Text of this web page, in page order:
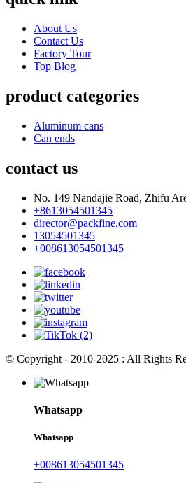
About Us
Contact Us
Factory Tour
Top Blog
product categories
Aluminum cans
Can ends
contact us
No. 149 Nandajie Road, Zhifu
+8613054501345
director@packfine.com
13054501345
+008613054501345
© Copyright - 2010-2025 : All Rights
Whatsapp
Whatsapp
+008613054501345